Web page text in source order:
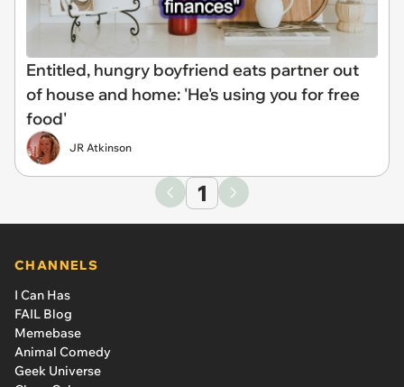
Entitled, hungry boyfriend eats partner out
of house and home: 'He's using you for free
food'
JR Atkinson
1
CHANNELS
I Can Has
FAIL Blog
Memebase
Animal Comedy
Geek Universe